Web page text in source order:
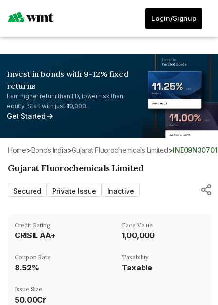
Login/Signup
Invest in bonds with 9-12% fixed
returns
Earn higher return than FD, lower risk than
equity. Start with just ₹10,000.
Get Started
Home> Bonds India> Gujarat Fluorochemicals Limited>
Gujarat Fluorochemicals Limited
Secured Private Issue Inactive
Credit Rating
CRISIL AA+
Face Value
₹1,00,000
Coupon Rate
8.52%
Taxability
Taxable
Issue Size
50.00Cr